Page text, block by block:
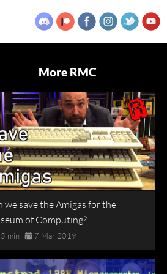
More RMC
we save the Amigas for the
of Computing?
min 7 Mar 2019